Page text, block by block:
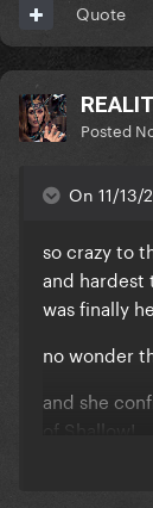
Quote
Posted
On 11/13/
so crazy to
and hardest
was finally
no wonder
and she
of Shallow!